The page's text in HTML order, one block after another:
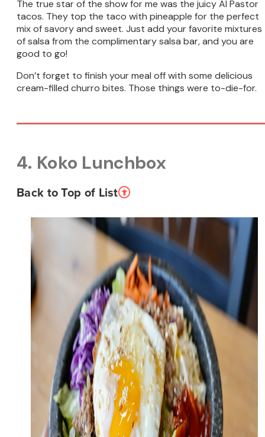
The true star of the show for me was the juicy Al Pastor
tacos. They top the taco with pineapple for the perfect
mix of savory and sweet. Just add your favorite mixtures
of salsa from the complimentary salsa bar, and you are
good to go!
Don’t forget to finish your meal off with some delicious
cream-filled churro bites. Those things were to-die-for.
4. Koko Lunchbox
Back to Top of List